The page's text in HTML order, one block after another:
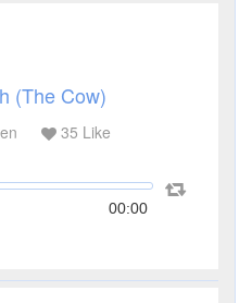
(The Cow)
35 Like
00:00